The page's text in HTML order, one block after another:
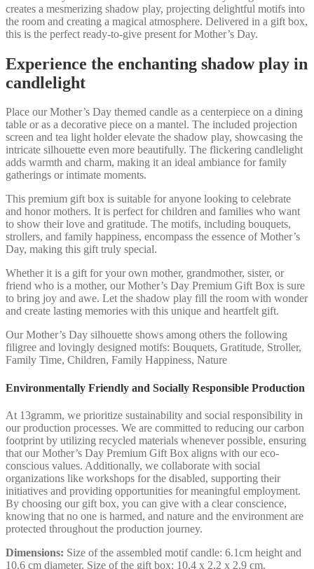
creates a mesmerizing shadow play, projecting delightful motifs into
the room and creating a magical atmosphere. Delivered in a gift box,
this is the perfect ready-to-give present for Mother’s Day.
Experience the enchanting shadow play in
candlelight
Place our Mother’s Day themed candle as a centerpiece on a dining
table or as a decorative piece on a mantel. The included projection
screen and tea light holder elevate the shadow play, showcasing the
intricate silhouette even more beautifully. The flickering candlelight
adds warmth and charm, making it an ideal ambiance for family
gatherings or intimate moments.
This premium gift box is suitable for anyone looking to celebrate
and honor mothers. It is perfect for children and families who want
to show their love and gratitude. The motifs, including bouquets,
strollers, and family happiness, encompass the essence of Mother’s
Day, making this gift truly special.
Whether it is a gift for your own mother, grandmother, sister, or
friend who is a mother, our Mother’s Day Premium Gift Box is sure
to bring joy and awe. Let the shadow play fill the room with wonder
and create lasting memories with this unique and heartfelt gift.
Our Mother’s Day silhouette shows among others the following
filigree and lovingly designed motifs: Bouquets, Gratitude, Stroller,
Family Time, Children, Family Happiness, Nature
Environmentally Friendly and Socially Responsible Production
At 13gramm, we prioritize sustainability and social responsibility in
our production processes. We are committed to reducing our carbon
footprint by utilizing recycled materials whenever possible, ensuring
that our Mother’s Day Premium Gift Box aligns with our eco-
conscious values. Additionally, we collaborate with social
organizations like workshops for the disabled, supporting their
initiatives and providing opportunities for meaningful employment.
By choosing our gift box, you can give with a clear conscience,
knowing that no one is harmed, and nature and the environment are
protected throughout the production journey.
Dimensions: Size of the assembled motif candle: 6.1cm height and
10.6 cm diameter. Size of the gift box: 10,4 x 2,2 x 2,9 cm.